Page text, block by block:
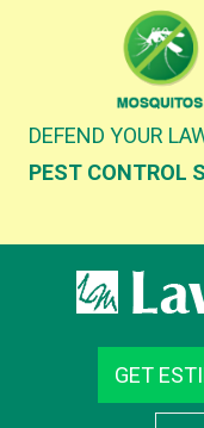
DEFEND YOUR
PEST CONTROL
GET